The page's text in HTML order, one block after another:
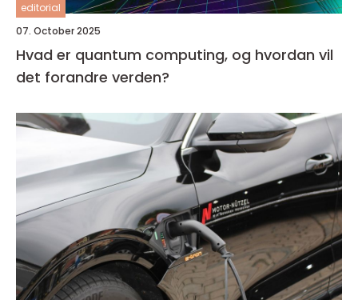
editorial
07. October 2025
Hvad er quantum computing, og hvordan vil
det forandre verden?